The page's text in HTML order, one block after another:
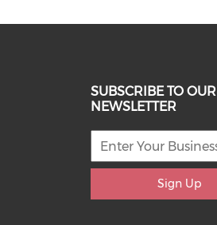
SUBSCRIBE TO OUR
NEWSLETTER
Sign Up